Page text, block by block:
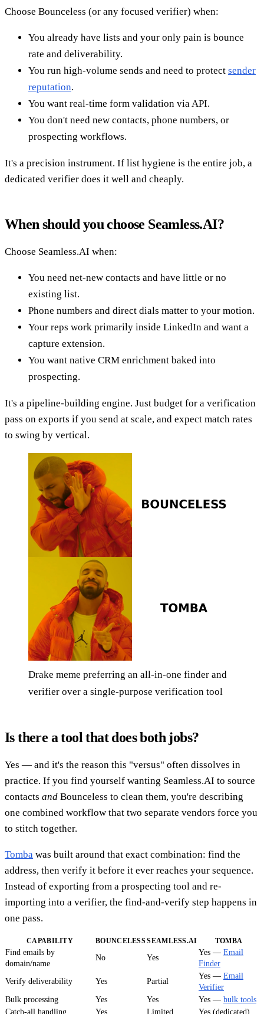
Choose Bounceless (or any focused verifier) when:
You already have lists and your only pain is bounce
rate and deliverability.
You run high-volume sends and need to protect sender
reputation.
You want real-time form validation via API.
You don't need new contacts, phone numbers, or
prospecting workflows.
It's a precision instrument. If list hygiene is the entire job, a
dedicated verifier does it well and cheaply.
When should you choose Seamless.AI?
Choose Seamless.AI when:
You need net-new contacts and have little or no
existing list.
Phone numbers and direct dials matter to your motion.
Your reps work primarily inside LinkedIn and want a
capture extension.
You want native CRM enrichment baked into
prospecting.
It's a pipeline-building engine. Just budget for a verification
pass on exports if you send at scale, and expect match rates
to swing by vertical.
Drake meme preferring an all-in-one finder and
verifier over a single-purpose verification tool
Is there a tool that does both jobs?
Yes — and it's the reason this "versus" often dissolves in
practice. If you find yourself wanting Seamless.AI to source
contacts and Bounceless to clean them, you're describing
one combined workflow that two separate vendors force you
to stitch together.
Tomba was built around that exact combination: find the
address, then verify it before it ever reaches your sequence.
Instead of exporting from a prospecting tool and re-
importing into a verifier, the find-and-verify step happens in
one pass.
CAPABILITY BOUNCELESSSEAMLESS.AI TOMBA
Find emails by
domain/name
No Yes
Yes — Email
Finder
Verify deliverability
Yes Partial
Yes — Email
Verifier
Bulk processing
Yes Yes Yes — bulk tools
Catch-all handling
Yes Limited
Yes (dedicated)